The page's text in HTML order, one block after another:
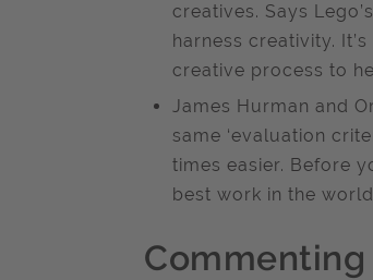
creatives. Says
harness creativity.
creative process to
James Hurman and
same ‘evaluation
times easier. Before
best work in the